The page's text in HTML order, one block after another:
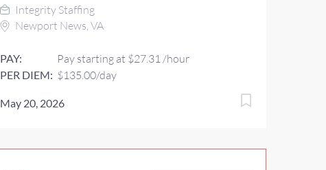
Integrity Staffing
Newport News, VA
PAY: Pay starting at $27.31 /hour
PER DIEM: $135.00/day
May 20, 2026